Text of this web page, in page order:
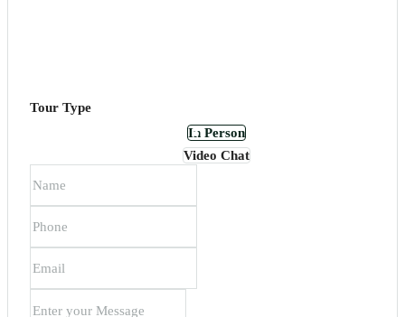
Tour Type
In Person
Video Chat